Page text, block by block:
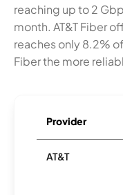
reaching up to 2
month. AT&T Fiber
reaches only 8.2%
Fiber the more
Provider
AT&T